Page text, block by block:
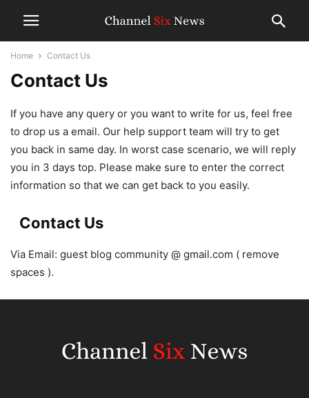
Home Contact Us
Contact Us
If you have any query or you want to write for us, feel free
to drop us a email. Our help support team will try to get
you back in same day. In worst case scenario, we will reply
you in 3 days top. Please make sure to enter the correct
information so that we can get back to you easily.
Contact Us
Via Email: guest blog community @ gmail.com ( remove
spaces ).